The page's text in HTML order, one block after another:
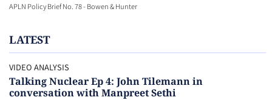
APLN Policy Brief No. 78 - Bowen & Hunter
LATEST
VIDEO ANALYSIS
Talking Nuclear Ep 4: John Tilemann in
conversation with Manpreet Sethi